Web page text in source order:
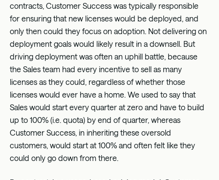
contracts, Customer Success was typically responsible
for ensuring that new licenses would be deployed, and
only then could they focus on adoption. Not delivering on
deployment goals would likely result in a downsell. But
driving deployment was often an uphill battle, because
the Sales team had every incentive to sell as many
licenses as they could, regardless of whether those
licenses would ever have a home. We used to say that
Sales would start every quarter at zero and have to build
up to 100% (i.e. quota) by end of quarter, whereas
Customer Success, in inheriting these oversold
customers, would start at 100% and often felt like they
could only go down from there.